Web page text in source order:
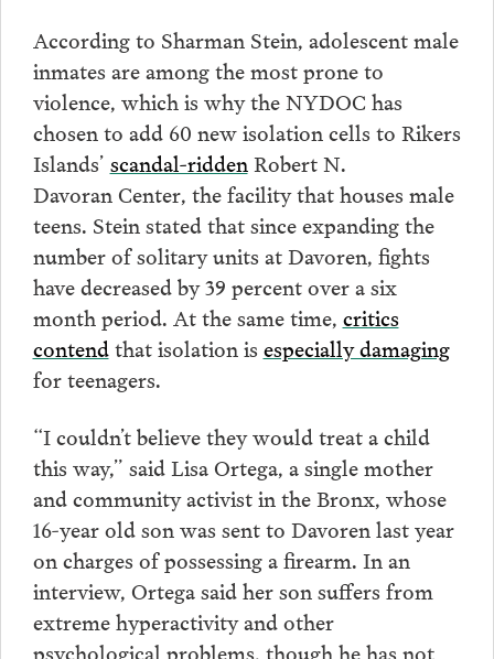
According to Sharman Stein, adolescent male
inmates are among the most prone to
violence, which is why the NYDOC has
chosen to add 60 new isolation cells to Rikers
Islands’ scandal-riddenRobert N.
Davoran Center, the facility that houses male
teens. Stein stated that since expanding the
number of solitary units at Davoren, fights
have decreased by 39 percent over a six
month period. At the same time, critics
contendthat isolation is especially damaging
for teenagers.
“I couldn’t believe they would treat a child
this way,” said Lisa Ortega, a single mother
and community activist in the Bronx, whose
16-year old son was sent to Davoren last year
on charges of possessing a firearm. In an
interview, Ortega said her son suffers from
extreme hyperactivity and other
psychological problems, though he has not